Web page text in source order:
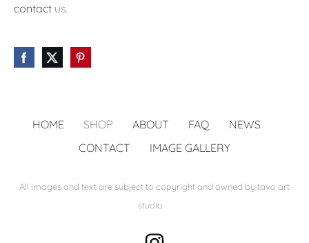
contact us.
HOME SHOP ABOUT FAQ
NEWS
CONTACT
IMAGE GALLERY
All images and text are subject to copyright and owned by tavo art
studio